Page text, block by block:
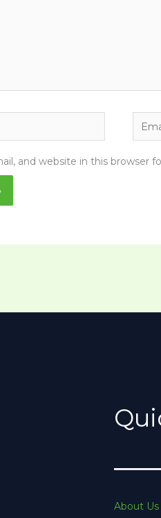
Email*
and website in this browser
About Us